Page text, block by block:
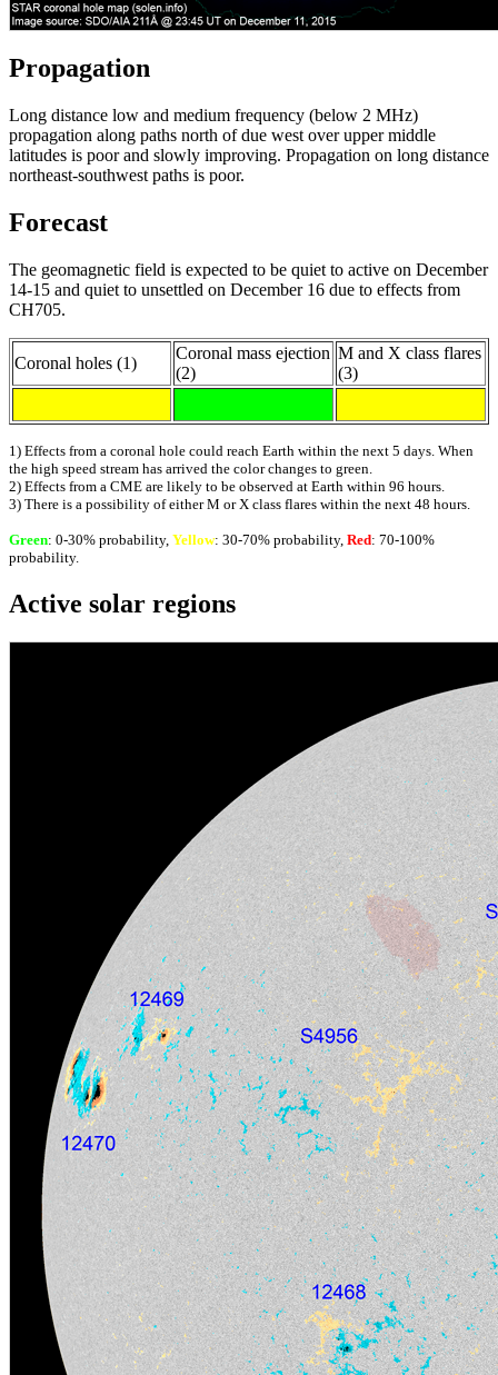
Propagation
Long distance low and medium frequency (below 2 MHz)
propagation along paths north of due west over upper middle
latitudes is poor and slowly improving. Propagation on long distance
northeast-southwest paths is poor.
Forecast
The geomagnetic field is expected to be quiet to active on December
14-15 and quiet to unsettled on December 16 due to effects from
CH705.
Coronal holes (1)
Coronal mass ejection
(2)
M and X class flares
(3)
1) Effects from a coronal hole could reach Earth within the next 5 days. When
the high speed stream has arrived the color changes to green.
2) Effects from a CME are likely to be observed at Earth within 96 hours.
3) There is a possibility of either M or X class flares within the next 48 hours.
Green: 0-30% probability, Yellow: 30-70% probability, Red: 70-100%
probability.
Active solar regions